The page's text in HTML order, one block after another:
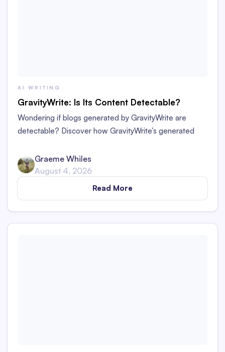
AI WRITING
GravityWrite: Is Its Content Detectable?
Wondering if blogs generated by GravityWrite are
detectable? Discover how GravityWrite’s generated
ZeroGPT, and Writer.
Graeme Whiles
August 4, 2026
Read More